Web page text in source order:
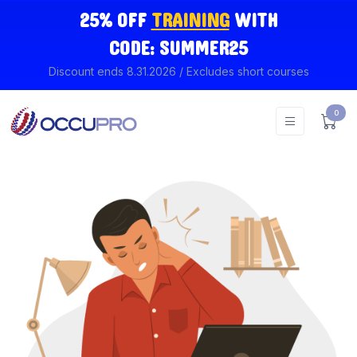
25% OFFTRAININGWITH
CODE: SUMMER25
Discount ends 8.31.2026 / Excludes short courses
0